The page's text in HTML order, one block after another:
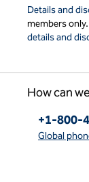
Details and
members
details and
How can
Phone:
+1-800-
Global